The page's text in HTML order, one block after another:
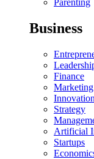
Business
Finance
Marketing
Innovation
Strategy
Artificial
Startups